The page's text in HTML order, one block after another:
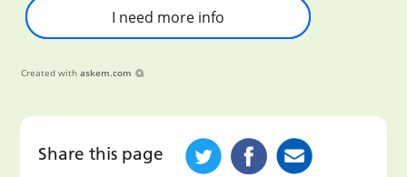
I need more info
Created with askem.com
Share this page